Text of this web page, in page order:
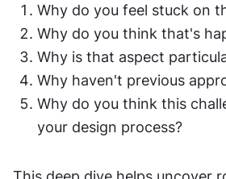
Why do you feel stuck on
Why do you think that's
Why is that aspect
Why haven't previous
Why do you think this
your design process?